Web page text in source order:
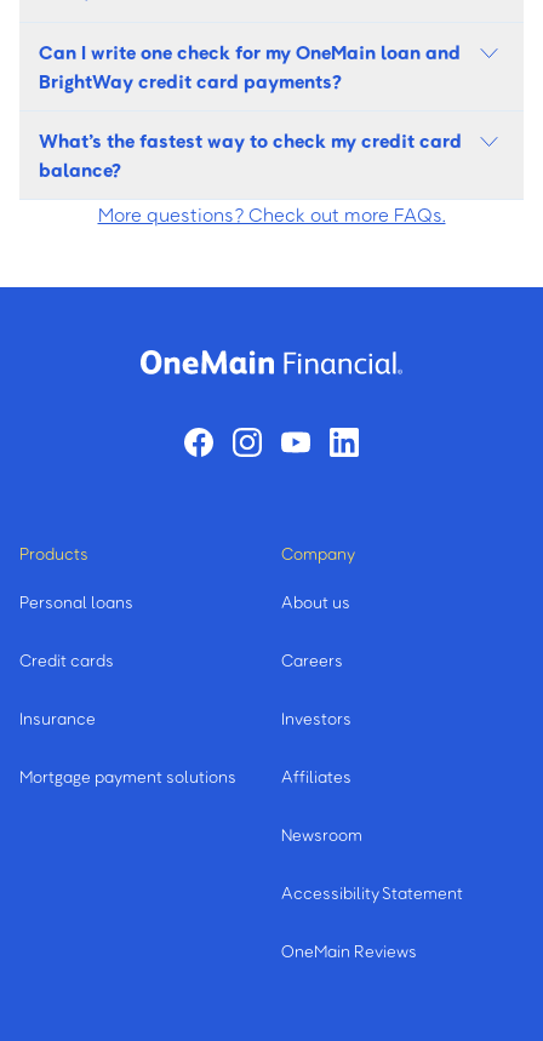
Can I write one check for my OneMain loan and
BrightWay credit card payments?
What’s the fastest way to check my credit card
balance?
More questions? Check out more FAQs.
Products
Personal loans
Credit cards
Insurance
Mortgage payment solutions
Company
About us
Careers
Investors
Affiliates
Newsroom
Accessibility Statement
OneMain Reviews